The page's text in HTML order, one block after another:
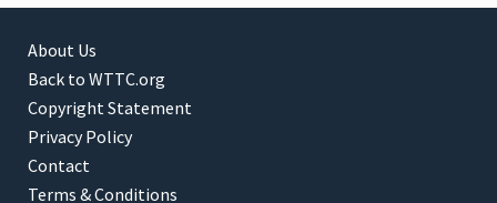
About Us
Back to WTTC.org
Copyright Statement
Privacy Policy
Contact
Terms & Conditions